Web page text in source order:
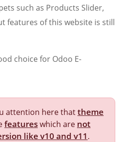
such as Products Slider,
features of this website is still
choice for Odoo E-
attention here thattheme
featureswhich are not
like v10 and v11.